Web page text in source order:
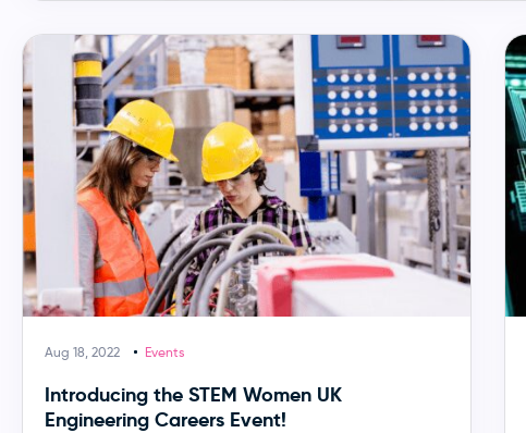
Aug 18, 2022 Events
Introducing the STEM Women UK
Engineering Careers Event!